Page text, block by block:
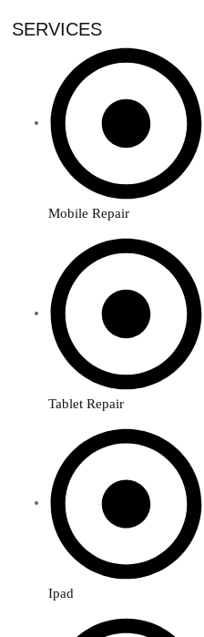
SERVICES
Mobile Repair
Tablet Repair
Ipad